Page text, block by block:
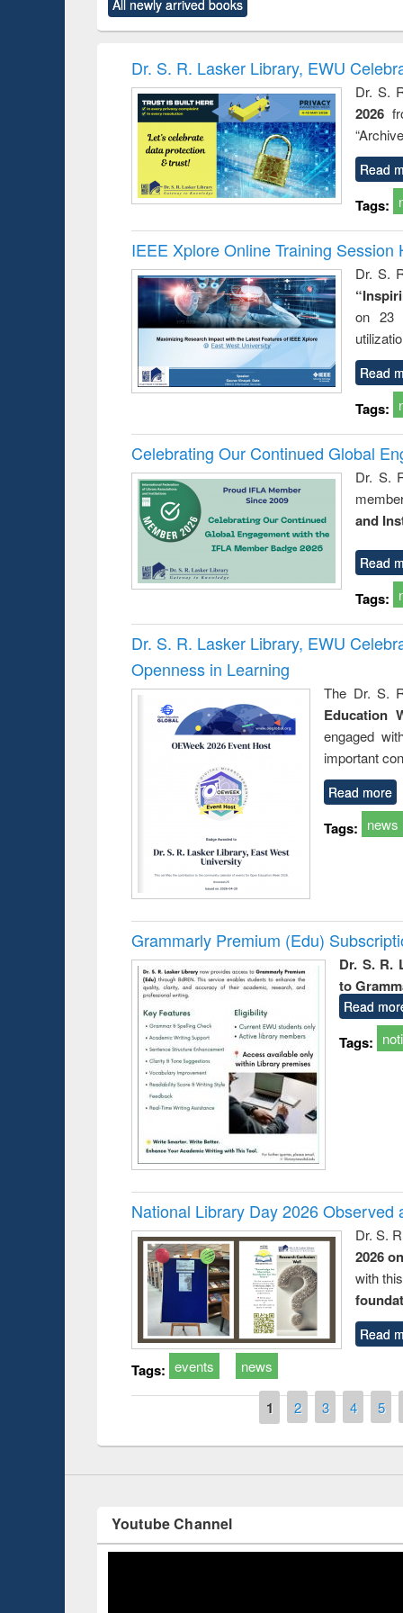
original content):
Power electronics
original content):
Victimology
All newly arrived books
Dr. S. R. Lasker Library, EWU
Dr. S.
2026
Read
Tags:
IEEE Xplore Online Training Session
Dr. S.
on 23
Read
Tags:
Celebrating Our Continued Global
Dr. S.
and
Read
Tags:
Dr. S. R. Lasker Library, EWU
Openness in Learning
The Dr. S.
Education
engaged
important
Read more
Tags: news
Grammarly Premium (Edu)
Dr. S. R.
to
Read
Tags:
National Library Day 2026 Observed
Dr. S.
2026
with
Read
Tags: events news
1 2 3 4 5
Workshop on Following the Research
Workflow using Elsevier’s Tool
Prize giving
occassion of
Youtube Channel